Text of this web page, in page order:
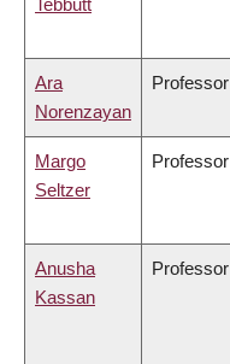
Tebbutt
Ara
Norenzayan
Professor
Margo
Seltzer
Professor
Anusha
Kassan
Professor